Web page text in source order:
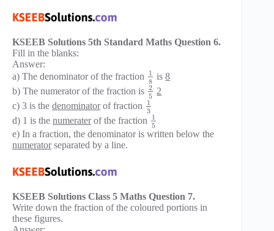
KSEEB Solutions 5th Standard Maths Question 6.
Fill in the blanks:
Answer:
a) The denominator of the fraction
1
8 is8
b) The numerator of the fraction is 2
5 2
c) 3 is the denominatorof fraction
1
3
d) 1 is the numeraterof the fraction
1
5
e) In a fraction, the denominator is written below the
numeratorseparated by a line.
KSEEB Solutions Class 5 Maths Question 7.
Write down the fraction of the coloured portions in
these figures.